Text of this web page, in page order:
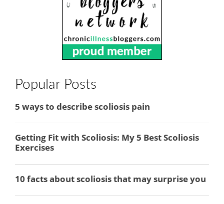
Popular Posts